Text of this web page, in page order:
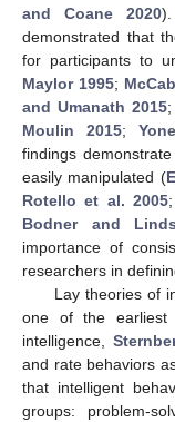
and Coane 2020
demonstrated that
for participants to
Maylor 1995;
and Umanath 2015;
Moulin 2015;
findings
easily manipulated (
Rotello et al. 2005;
Bodner and
importance of
researchers in
Lay theories of
one of the earliest
intelligence,
and rate behaviors
that intelligent
groups: problem-